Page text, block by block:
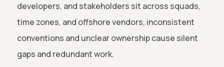
developers, and stakeholders sit across squads,
time zones, and offshore vendors, inconsistent
conventions and unclear ownership cause silent
gaps and redundant work.